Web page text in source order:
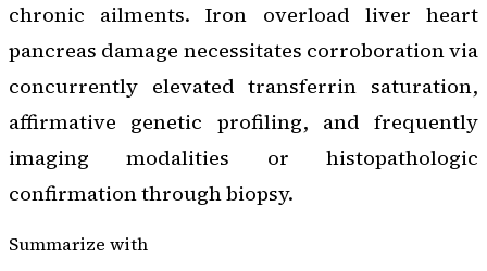
chronic ailments. Iron overload liver heart
pancreas damage necessitates corroboration via
concurrently elevated transferrin saturation,
affirmative genetic profiling, and frequently
imaging modalities or histopathologic
confirmation through biopsy.
Summarize with